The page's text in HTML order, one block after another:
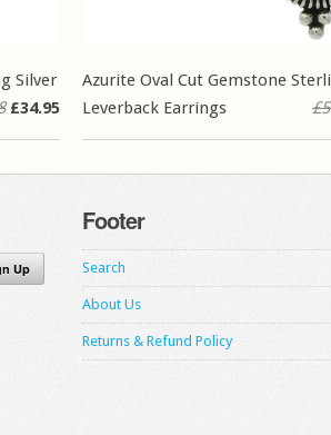
Silver
£34.95
Azurite Oval Cut Gemstone
Leverback Earrings
Footer
Search
About Us
Returns & Refund Policy